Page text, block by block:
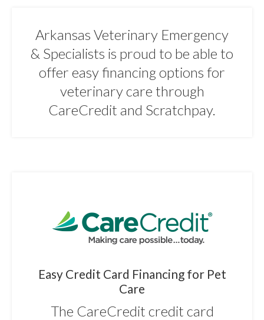
Arkansas Veterinary Emergency
& Specialists is proud to be able to
offer easy financing options for
veterinary care through
CareCredit and Scratchpay.
Easy Credit Card Financing for Pet
Care
The CareCredit credit card